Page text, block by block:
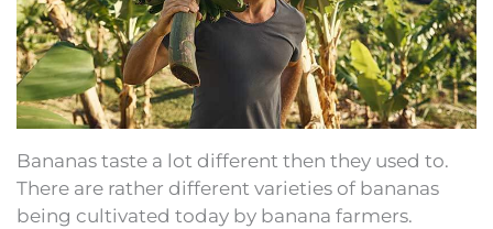
Bananas taste a lot different then they used to.
There are rather different varieties of bananas
being cultivated today by banana farmers.